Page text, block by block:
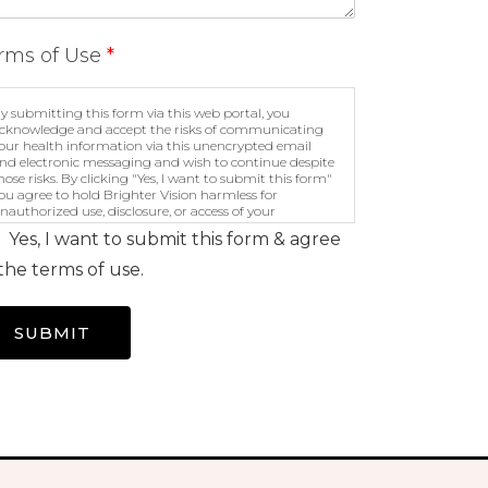
of Use *
submitting this form via this web portal, you
and accept the risks of communicating
health information via this unencrypted email
electronic messaging and wish to continue despite
risks. By clicking "Yes, I want to submit this form"
agree to hold Brighter Vision harmless for
use, disclosure, or access of your
health information sent via this electronic
Yes, I want to submit this form & agree
terms of use.
SUBMIT